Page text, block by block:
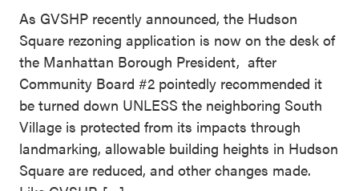
As GVSHP recently announced, the Hudson
Square rezoning application is now on the desk of
the Manhattan Borough President, after
Community Board #2 pointedly recommended it
be turned down UNLESS the neighboring South
Village is protected from its impacts through
landmarking, allowable building heights in Hudson
Square are reduced, and other changes made.